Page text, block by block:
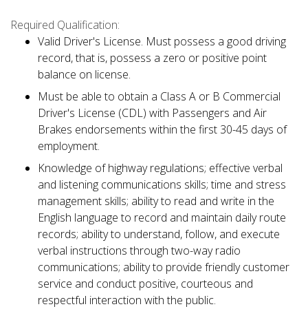
Required Qualification:
Valid Driver's License. Must possess a good driving
record, that is, possess a zero or positive point
balance on license.
Must be able to obtain a Class A or B Commercial
Driver's License (CDL) with Passengers and Air
Brakes endorsements within the first 30-45 days of
employment.
Knowledge of highway regulations; effective verbal
and listening communications skills; time and stress
management skills; ability to read and write in the
English language to record and maintain daily route
records; ability to understand, follow, and execute
verbal instructions through two-way radio
communications; ability to provide friendly customer
service and conduct positive, courteous and
respectful interaction with the public.